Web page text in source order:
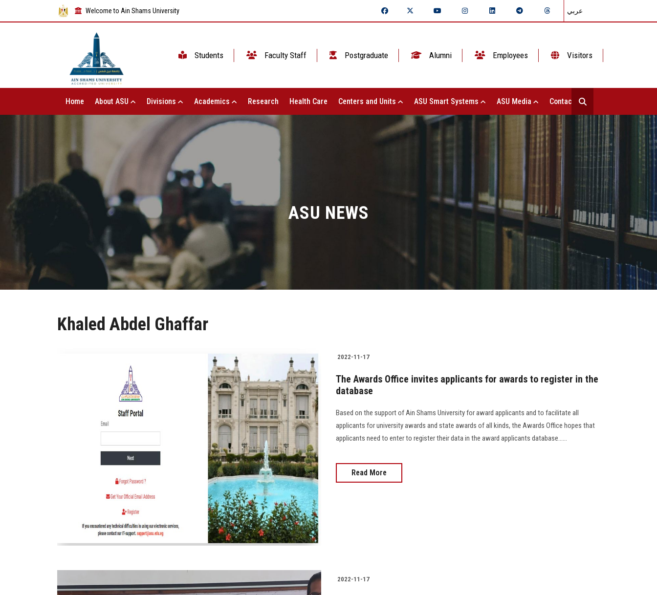
Welcome to Ain Shams University عربي
Students Faculty Staff Postgraduate Alumni Employees Visitors
Home About ASU Divisions Academics Research Health Care Centers and Units ASU Smart Systems ASU Media Contact Us
ASU NEWS
Khaled Abdel Ghaffar
2022-11-17
The Awards Office invites applicants for awards to register in the
database
Based on the support of Ain Shams University for award applicants and to facilitate all
applicants for university awards and state awards of all kinds, the Awards Office hopes that
applicants need to enter to register their data in the award applicants database......
Read More
2022-11-17